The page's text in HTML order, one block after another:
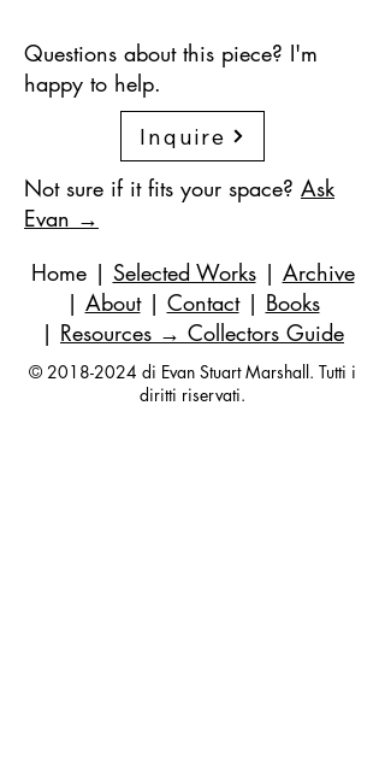
Questions about this piece? I'm
happy to help.
Inquire
Not sure if it fits your space? Ask
Evan →
Home| Selected Works| Archive
| About| Contact| Books
| Resources → Collectors Guide
© 2018-2024 di Evan Stuart Marshall. Tutti i
diritti riservati.